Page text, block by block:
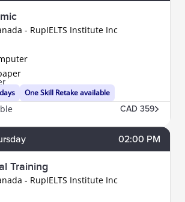
- RupIELTS Institute Inc
One Skill Retake available
CAD 359
02:00 PM
Training
- RupIELTS Institute Inc